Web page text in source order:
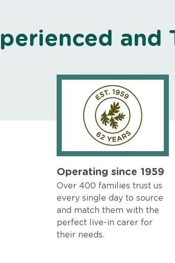
and
Operating since 1959
Over 400 families trust us
every single day to source
and match them with the
perfect live-in carer for
their needs.